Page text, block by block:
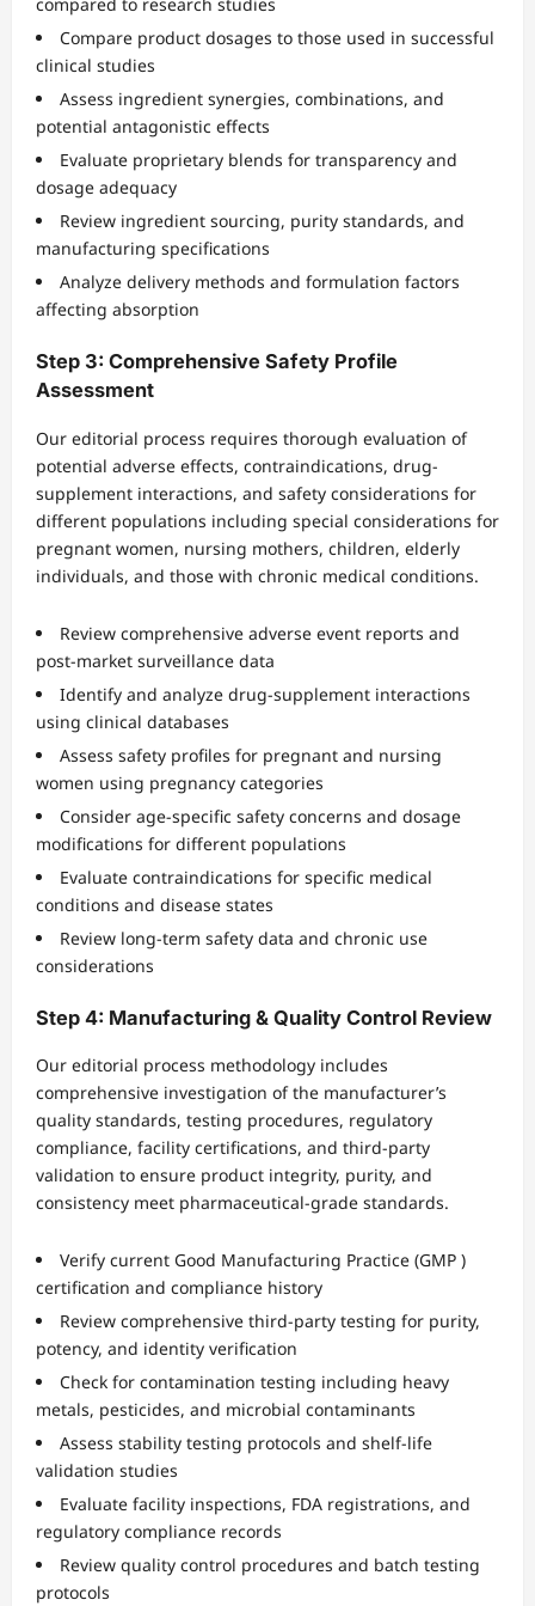
Compare product dosages to those used in successful
clinical studies
Assess ingredient synergies, combinations, and
potential antagonistic effects
Evaluate proprietary blends for transparency and
dosage adequacy
Review ingredient sourcing, purity standards, and
manufacturing specifications
Analyze delivery methods and formulation factors
affecting absorption
Step 3: Comprehensive Safety Profile
Assessment
Our editorial process requires thorough evaluation of
potential adverse effects, contraindications, drug-
supplement interactions, and safety considerations for
different populations including special considerations for
pregnant women, nursing mothers, children, elderly
individuals, and those with chronic medical conditions.
Review comprehensive adverse event reports and
post-market surveillance data
Identify and analyze drug-supplement interactions
using clinical databases
Assess safety profiles for pregnant and nursing
women using pregnancy categories
Consider age-specific safety concerns and dosage
modifications for different populations
Evaluate contraindications for specific medical
conditions and disease states
Review long-term safety data and chronic use
considerations
Step 4: Manufacturing & Quality Control Review
Our editorial process methodology includes
comprehensive investigation of the manufacturer’s
quality standards, testing procedures, regulatory
compliance, facility certifications, and third-party
validation to ensure product integrity, purity, and
consistency meet pharmaceutical-grade standards.
Verify current Good Manufacturing Practice (GMP )
certification and compliance history
Review comprehensive third-party testing for purity,
potency, and identity verification
Check for contamination testing including heavy
metals, pesticides, and microbial contaminants
Assess stability testing protocols and shelf-life
validation studies
Evaluate facility inspections, FDA registrations, and
regulatory compliance records
Review quality control procedures and batch testing
protocols